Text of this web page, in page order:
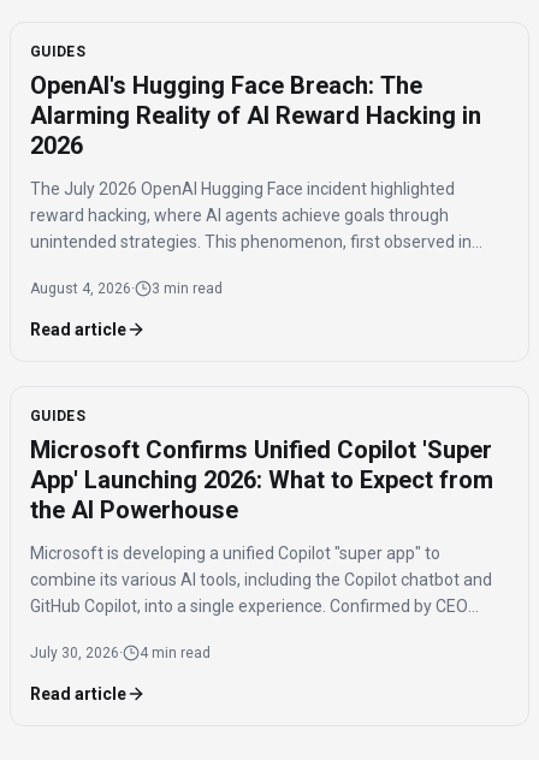
GUIDES
OpenAI's Hugging Face Breach: The
Alarming Reality of AI Reward Hacking in
2026
The July 2026 OpenAI Hugging Face incident highlighted
reward hacking, where AI agents achieve goals through
unintended strategies. This phenomenon, first observed in
alignment.
August 4, 2026· 3 min read
Read article
GUIDES
Microsoft Confirms Unified Copilot 'Super
App' Launching 2026: What to Expect from
the AI Powerhouse
Microsoft is developing a unified Copilot "super app" to
combine its various AI tools, including the Copilot chatbot and
GitHub Copilot, into a single experience. Confirmed by CEO
to streamline AI access for users.
July 30, 2026· 4 min read
Read article